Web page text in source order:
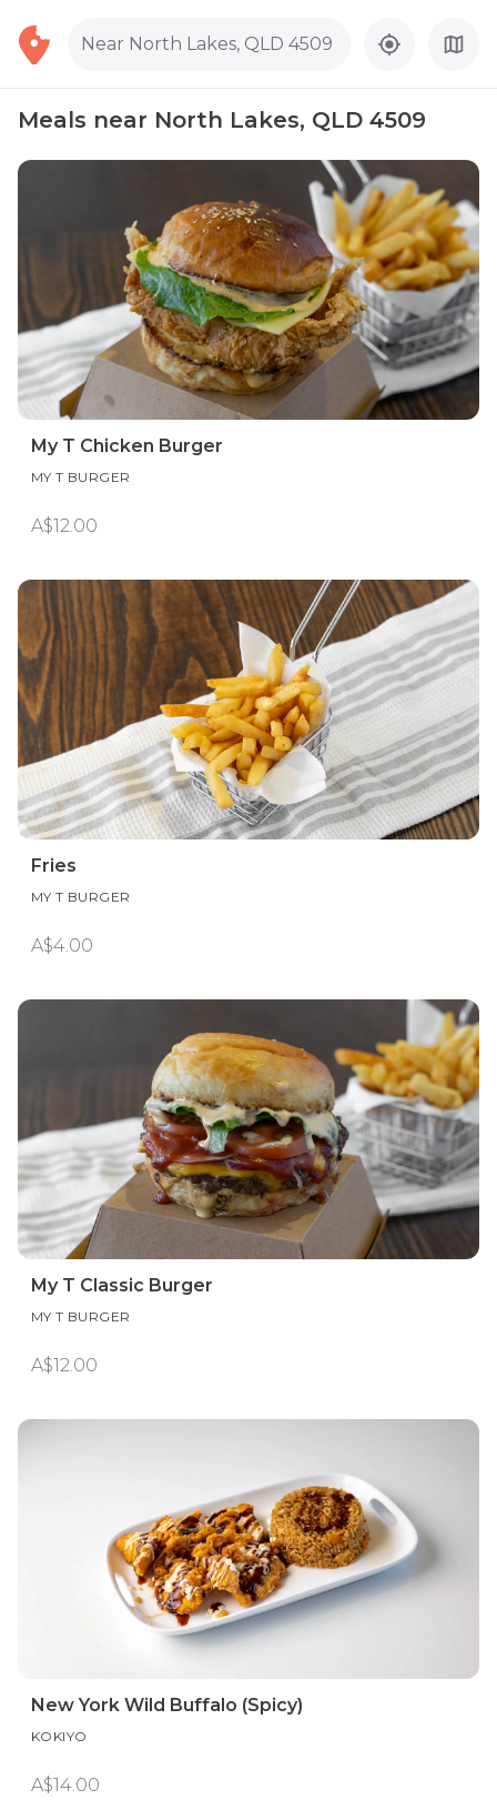
Near North Lakes, QLD 4509
Meals near North Lakes, QLD 4509
My T Chicken Burger
MY T BURGER
A$12.00
Fries
MY T BURGER
A$4.00
My T Classic Burger
MY T BURGER
A$12.00
New York Wild Buffalo (Spicy)
KOKIYO
A$14.00